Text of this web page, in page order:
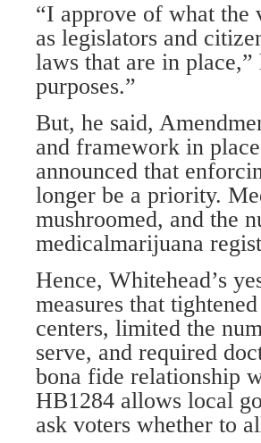
“I approve of what the
as legislators and
laws that are in
purposes.”
But, he said,
and framework in
announced that
longer be a priority.
mushroomed, and the
medicalmarijuana
Hence, Whitehead’s
measures that
centers, limited the
serve, and required
bona fide relationship
HB1284 allows local
ask voters whether to